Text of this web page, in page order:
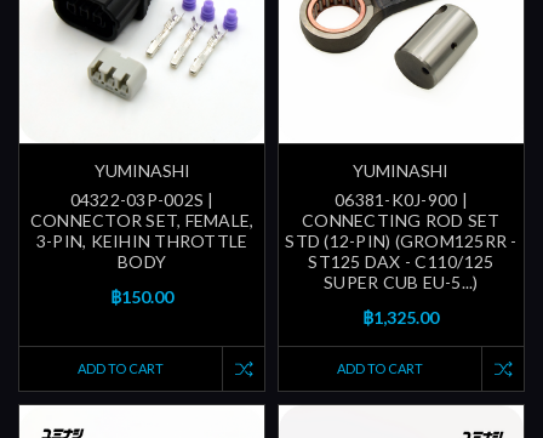
YUMINASHI
04322-03P-002S |
CONNECTOR SET, FEMALE,
3-PIN, KEIHIN THROTTLE
BODY
฿150.00
ADD TO CART
YUMINASHI
06381-K0J-900 |
CONNECTING ROD SET
STD (12-PIN) (GROM125RR -
ST125 DAX - C110/125
SUPER CUB EU-5...)
฿1,325.00
ADD TO CART